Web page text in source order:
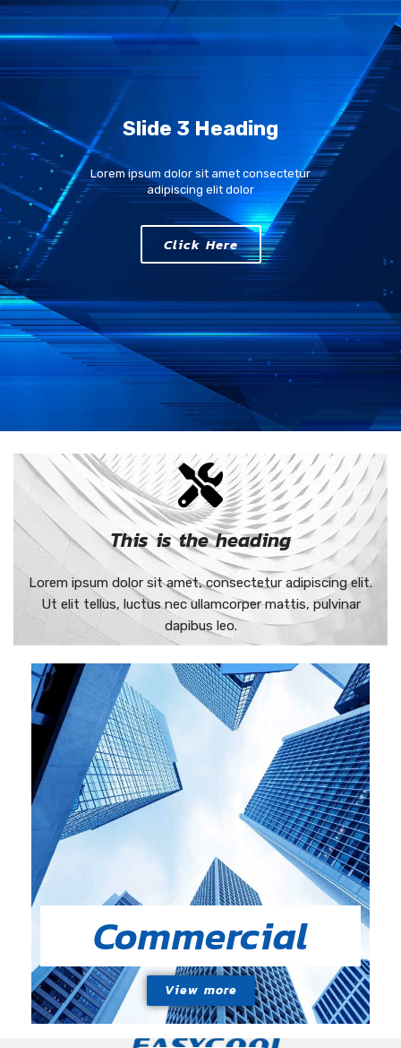
Slide 3 Heading
Lorem ipsum dolor sit amet consectetur
adipiscing elit dolor
Click Here
This is the heading
Lorem ipsum dolor sit amet, consectetur adipiscing elit.
Ut elit tellus, luctus nec ullamcorper mattis, pulvinar
dapibus leo.
Commercial
View more